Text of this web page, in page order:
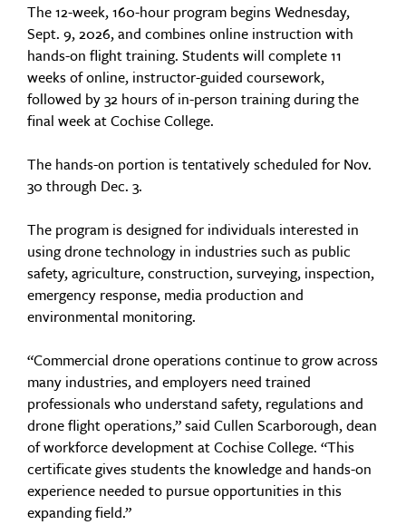
The 12-week, 160-hour program begins Wednesday,
Sept. 9, 2026, and combines online instruction with
hands-on flight training. Students will complete 11
weeks of online, instructor-guided coursework,
followed by 32 hours of in-person training during the
final week at Cochise College.
The hands-on portion is tentatively scheduled for Nov.
30 through Dec. 3.
The program is designed for individuals interested in
using drone technology in industries such as public
safety, agriculture, construction, surveying, inspection,
emergency response, media production and
environmental monitoring.
“Commercial drone operations continue to grow across
many industries, and employers need trained
professionals who understand safety, regulations and
drone flight operations,” said Cullen Scarborough, dean
of workforce development at Cochise College. “This
certificate gives students the knowledge and hands-on
experience needed to pursue opportunities in this
expanding field.”